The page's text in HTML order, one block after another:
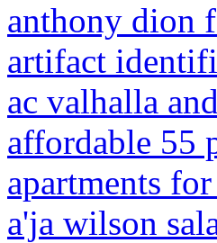
anthony dion
artifact
ac valhalla
affordable 55
apartments
a'ja wilson